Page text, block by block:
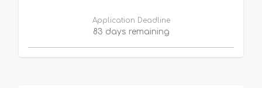
Application Deadline
83 days remaining